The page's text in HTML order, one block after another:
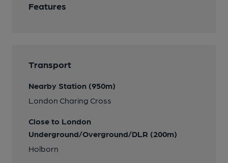
Features
Transport
Nearby Station (950m)
London Charing Cross
Close to London
Underground/Overground/DLR (200m)
Holborn